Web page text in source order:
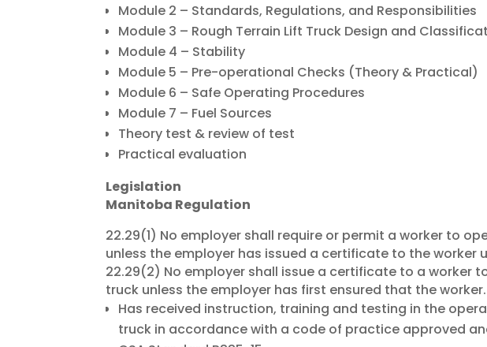
Module 2 – Standards, Regulations, and Responsibilities
Module 3 – Rough Terrain Lift Truck Design and
Module 4 – Stability
Module 5 – Pre-operational Checks (Theory & Practical)
Module 6 – Safe Operating Procedures
Module 7 – Fuel Sources
Theory test & review of test
Practical evaluation
Legislation
Manitoba Regulation
22.29(1) No employer shall require or permit a worker to
unless the employer has issued a certificate to the worker
22.29(2) No employer shall issue a certificate to a worker
truck unless the employer has first ensured that the worker.
Has received instruction, training and testing in the
truck in accordance with a code of practice approved